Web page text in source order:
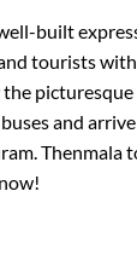
built
tourists with
the picturesque
and
.Thenmala